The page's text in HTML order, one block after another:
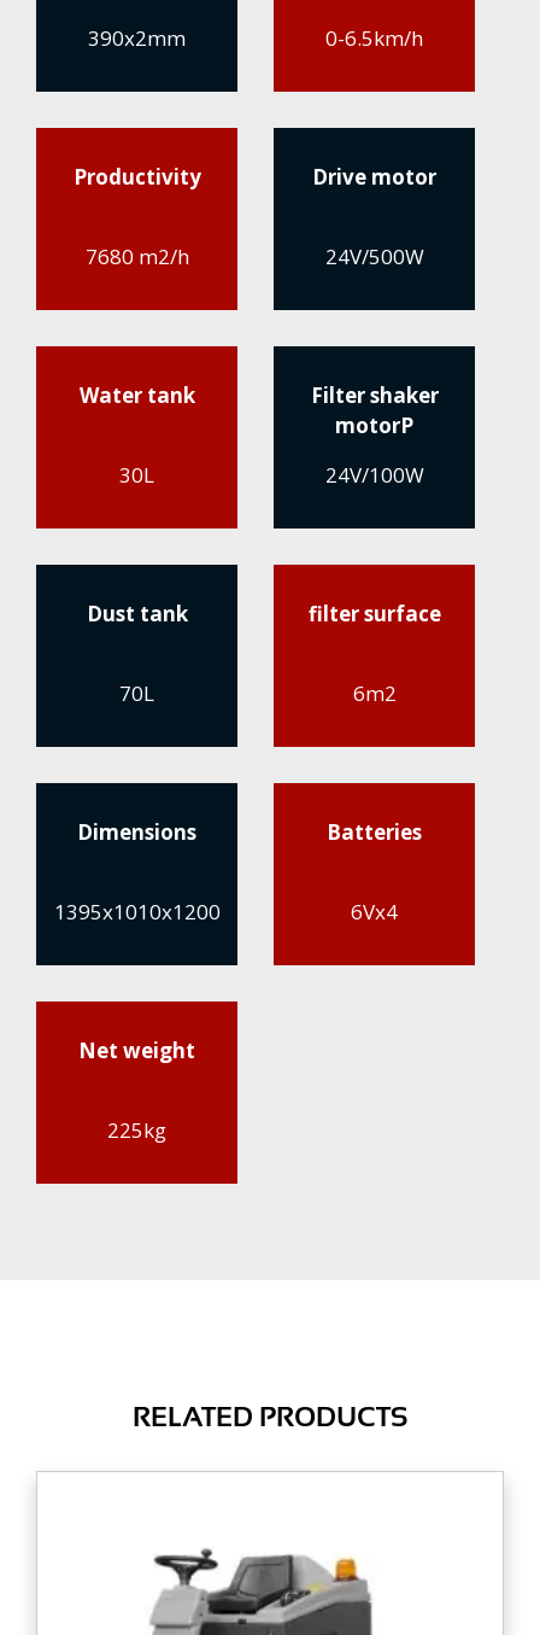
390x2mm 0-6.5km/h
Productivity
7680 m2/h
Drive motor
24V/500W
Water tank
30L
Filter shaker
motorP
24V/100W
Dust tank
70L
filter surface
6m2
Dimensions
1395x1010x1200
Batteries
6Vx4
Net weight
225kg
RELATED PRODUCTS